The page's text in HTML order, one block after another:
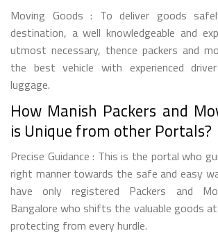
Moving Goods : To deliver goods
destination, a well knowledgeable and
utmost necessary, thence packers and
the best vehicle with experienced
luggage.
How Manish Packers and
is Unique from other Portals?
Precise Guidance : This is the portal who
right manner towards the safe and easy
have only registered Packers and
Bangalore who shifts the valuable goods
protecting from every hurdle.